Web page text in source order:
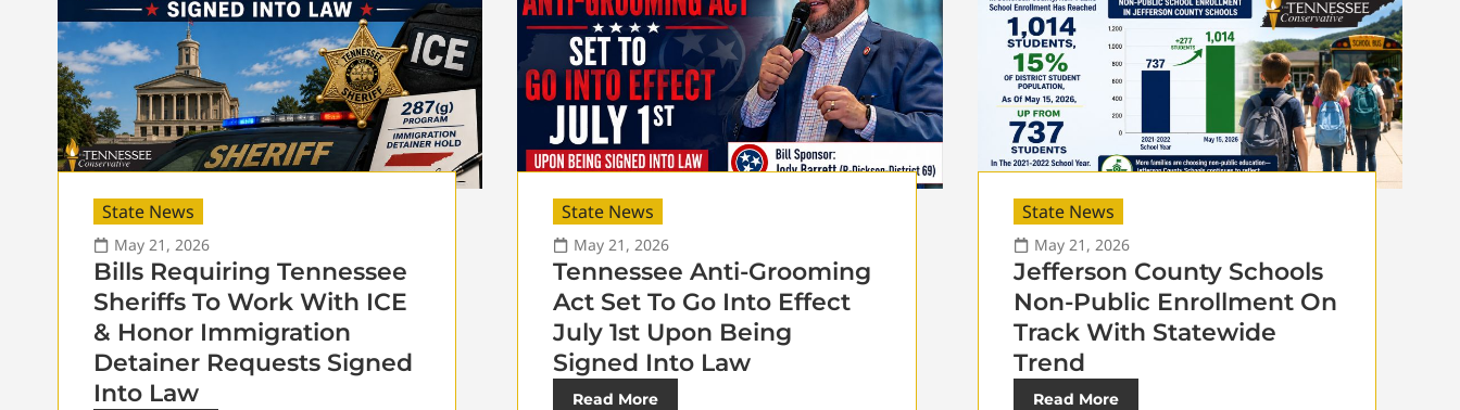
State News
May 21, 2026
Bills Requiring Tennessee
Sheriffs To Work With ICE
& Honor Immigration
Detainer Requests Signed
Into Law
State News
May 21, 2026
Tennessee Anti-Grooming
Act Set To Go Into Effect
July 1st Upon Being
Signed Into Law
Read More
State News
May 21, 2026
Jefferson County Schools
Non-Public Enrollment On
Track With Statewide
Trend
Read More